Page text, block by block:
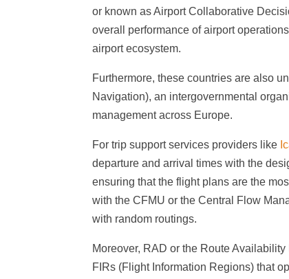
or known as Airport Collaborative
overall performance of airport
airport ecosystem.
Furthermore, these countries are also
Navigation), an intergovernmental
management across Europe.
For trip support services providers like
departure and arrival times with the
ensuring that the flight plans are the
with the CFMU or the Central Flow
with random routings.
Moreover, RAD or the Route
FIRs (Flight Information Regions) that